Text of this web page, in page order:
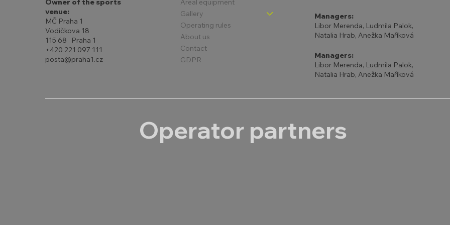
venue:
MČ Praha 1
Vodičkova 18
115 68 Praha 1
+420 221 097 111
posta@praha1.cz
Gallery
Operating rules
About us
Contact
GDPR
Managers:
Libor Merenda, Ludmila Palok,
Natalia Hrab, Anežka Maříková
Managers:
Libor Merenda, Ludmila Palok,
Natalia Hrab, Anežka Maříková
Operator partners